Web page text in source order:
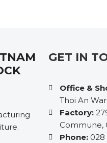
GET IN
Office &
Thoi An
Factory:
Commune,
Phone: 028